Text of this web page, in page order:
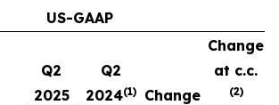
US-GAAP
Q2
2025
Q2
2024(1) Change
Change
at c.c.
(2)